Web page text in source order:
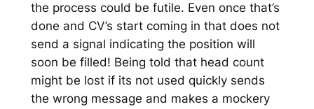
the process could be futile. Even once that’s
done and CV’s start coming in that does not
send a signal indicating the position will
soon be filled! Being told that head count
might be lost if its not used quickly sends
the wrong message and makes a mockery